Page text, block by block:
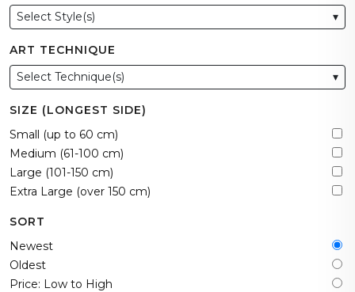
Select Style(s)
▾
ART TECHNIQUE
Select Technique(s)
▾
SIZE (LONGEST SIDE)
Small (up to 60 cm)
Medium (61-100 cm)
Large (101-150 cm)
Extra Large (over 150 cm)
SORT
Newest
Oldest
Price: Low to High